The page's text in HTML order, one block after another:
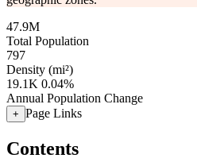
47.9M
Total Population
797
Density (mi²)
19.1K 0.04%
Annual Population Change
+ Page Links
Contents